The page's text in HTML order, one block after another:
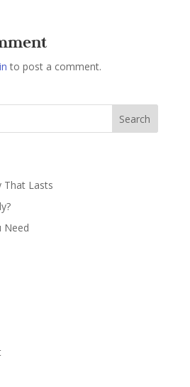
to post a comment.
That Lasts
Need